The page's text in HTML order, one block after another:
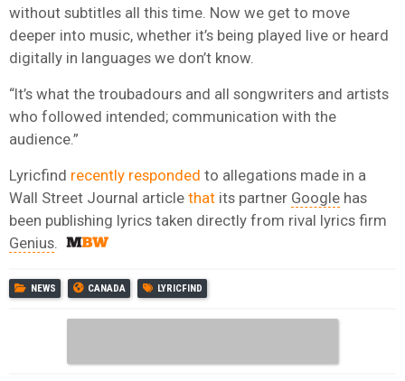
without subtitles all this time. Now we get to move
deeper into music, whether it’s being played live or heard
digitally in languages we don’t know.
“It’s what the troubadours and all songwriters and artists
who followed intended; communication with the
audience.”
Lyricfind recently responded to allegations made in a
Wall Street Journal article that its partner Google has
been publishing lyrics taken directly from rival lyrics firm
Genius
NEWS CANADA LYRICFIND